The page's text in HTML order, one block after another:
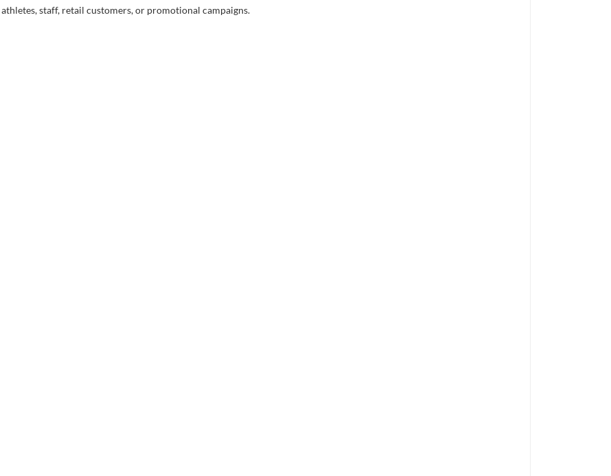
staff, retail customers, or promotional campaigns.